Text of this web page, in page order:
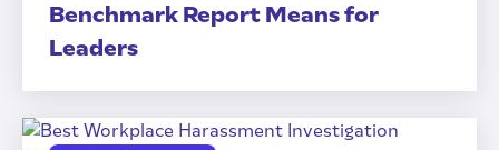
Benchmark Report Means for
Leaders